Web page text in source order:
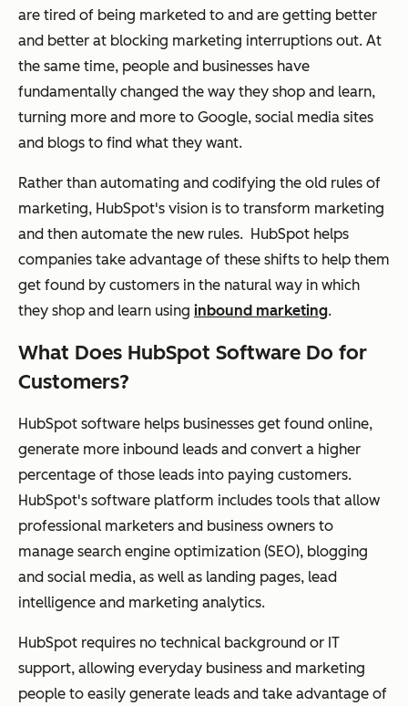
are tired of being marketed to and are getting better
and better at blocking marketing interruptions out. At
the same time, people and businesses have
fundamentally changed the way they shop and learn,
turning more and more to Google, social media sites
and blogs to find what they want.
Rather than automating and codifying the old rules of
marketing, HubSpot's vision is to transform marketing
and then automate the new rules. HubSpot helps
companies take advantage of these shifts to help them
get found by customers in the natural way in which
they shop and learn using inbound marketing.
What Does HubSpot Software Do for
Customers?
HubSpot software helps businesses get found online,
generate more inbound leads and convert a higher
percentage of those leads into paying customers.
HubSpot's software platform includes tools that allow
professional marketers and business owners to
manage search engine optimization (SEO), blogging
and social media, as well as landing pages, lead
intelligence and marketing analytics.
HubSpot requires no technical background or IT
support, allowing everyday business and marketing
people to easily generate leads and take advantage of